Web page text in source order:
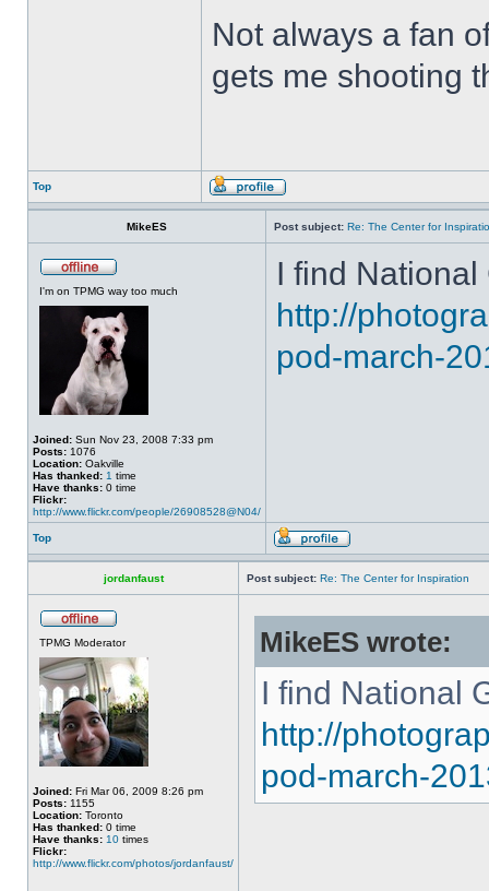
Not always a fan
gets me shooting
Top
MikeES Post subject: Re: The Center for
I'm on TPMG way too much
Joined: Sun Nov 23, 2008 7:33 pm
Posts: 1076
Location: Oakville
Has thanked: 1 time
Have thanks: 0 time
Flickr:
http://www.flickr.com/people/26908528@N04/
I find
http://
pod-march-
Top
jordanfaust Post subject: Re: The Center for Inspiration
TPMG Moderator
Joined: Fri Mar 06, 2009 8:26 pm
Posts: 1155
Location: Toronto
Has thanked: 0 time
Have thanks: 10 times
Flickr:
http://www.flickr.com/photos/jordanfaust/
MikeES wrote:
I find National
http://
pod-march-